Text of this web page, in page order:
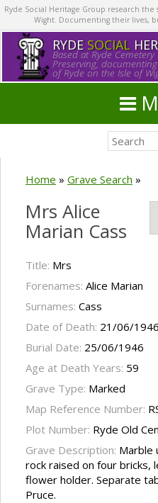
Ryde Social Heritage Group research
Wight. Documenting their lives,
RYDE SOCIAL
Based at Ryde
Preserving,
of Ryde on the Isle of
Home » Grave Search »
Mrs Alice
Marian Cass
Title: Mrs
Forenames: Alice Marian
Surnames: Cass
Date of Death: 21/06/1946
Burial Date: 25/06/1946
Age at Death Years: 59
Grave Type: Marked
Map Reference Number:
Plot Number: Ryde Old
Grave Description: Marble
rock raised on four bricks,
flower holder. Separate
Pruce.